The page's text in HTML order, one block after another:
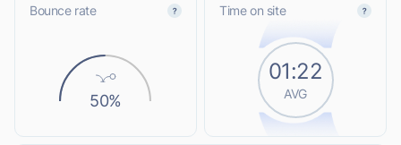
Bounce rate
50%
Time on site
01:22
AVG